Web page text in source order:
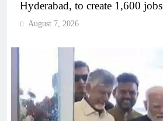
Hyderabad, to create 1,600 jobs
August 7, 2026